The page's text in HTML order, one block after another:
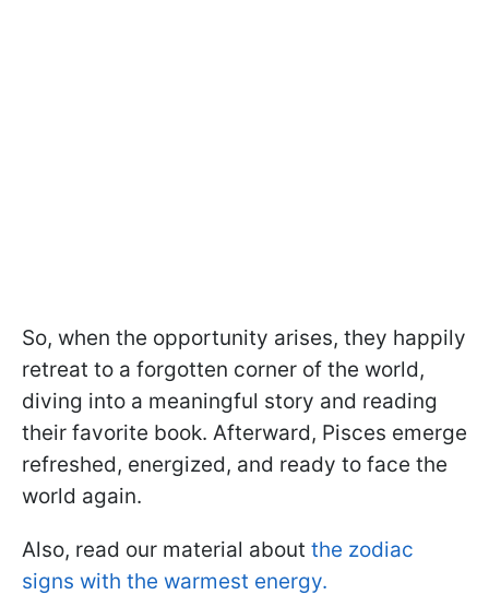
So, when the opportunity arises, they happily
retreat to a forgotten corner of the world,
diving into a meaningful story and reading
their favorite book. Afterward, Pisces emerge
refreshed, energized, and ready to face the
world again.
Also, read our material about the zodiac
signs with the warmest energy.